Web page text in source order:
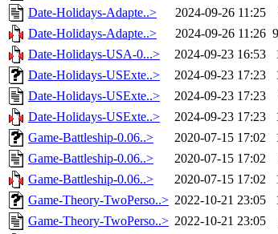
Date-Holidays-Adapte..>
2024-09-26 11:25
Date-Holidays-Adapte..>
2024-09-26 11:26
Date-Holidays-USA-0...>
2024-09-23 16:53
Date-Holidays-USExte..>
2024-09-23 17:23
Date-Holidays-USExte..>
2024-09-23 17:23
Date-Holidays-USExte..>
2024-09-23 17:23
Game-Battleship-0.06..>
2020-07-15 17:02
Game-Battleship-0.06..>
2020-07-15 17:02
Game-Battleship-0.06..>
2020-07-15 17:02
Game-Theory-TwoPerso..> 2022-10-21 23:05
Game-Theory-TwoPerso..> 2022-10-21 23:05